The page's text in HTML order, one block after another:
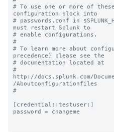
# To use one or more of
configuration block into
# passwords.conf in
must restart Splunk to
# enable configurations.
#
# To learn more about
precedence) please see the
# documentation located at
#
http://docs.splunk.com/
/Aboutconfigurationfiles
#
[credential::testuser:]
password = changeme